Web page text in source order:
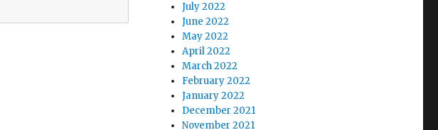
July 2022
June 2022
May 2022
April 2022
March 2022
February 2022
January 2022
December 2021
November 2021